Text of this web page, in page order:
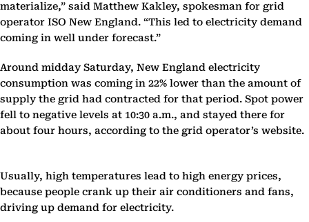
materialize,” said Matthew Kakley, spokesman for grid
operator ISO New England. “This led to electricity demand
coming in well under forecast.”
Around midday Saturday, New England electricity
consumption was coming in 22% lower than the amount of
supply the grid had contracted for that period. Spot power
fell to negative levels at 10:30 a.m., and stayed there for
about four hours, according to the grid operator’s website.
Usually, high temperatures lead to high energy prices,
because people crank up their air conditioners and fans,
driving up demand for electricity.